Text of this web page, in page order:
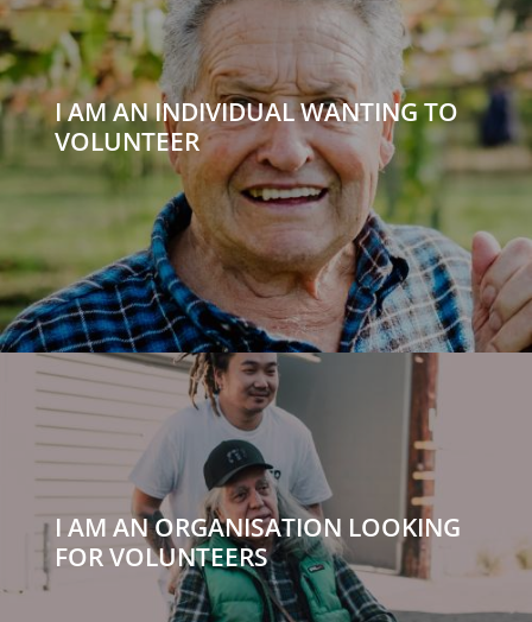
I AM AN INDIVIDUAL WANTING TO
VOLUNTEER
I AM AN ORGANISATION LOOKING
FOR VOLUNTEERS